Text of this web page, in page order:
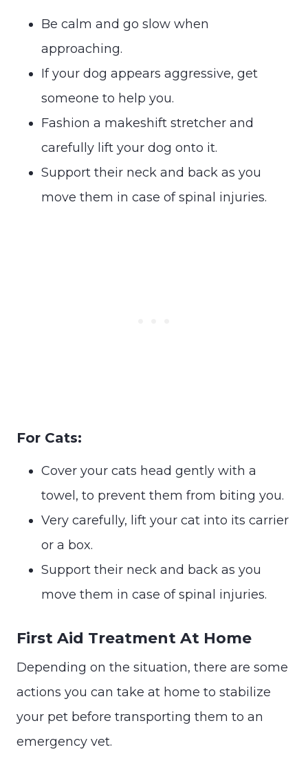
Be calm and go slow when
approaching.
If your dog appears aggressive, get
someone to help you.
Fashion a makeshift stretcher and
carefully lift your dog onto it.
Support their neck and back as you
move them in case of spinal injuries.
For Cats:
Cover your cats head gently with a
towel, to prevent them from biting you.
Very carefully, lift your cat into its carrier
or a box.
Support their neck and back as you
move them in case of spinal injuries.
First Aid Treatment At Home
Depending on the situation, there are some
actions you can take at home to stabilize
your pet before transporting them to an
emergency vet.